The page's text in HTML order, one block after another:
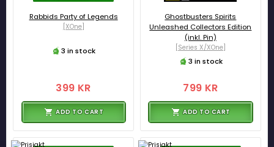
Rabbids Party of Legends
[XOne]
3 in stock
399 KR
ADD TO CART
Ghostbusters Spirits
Unleashed Collectors Edition
(inkl. Pin)
[Series X/XOne]
3 in stock
799 KR
ADD TO CART